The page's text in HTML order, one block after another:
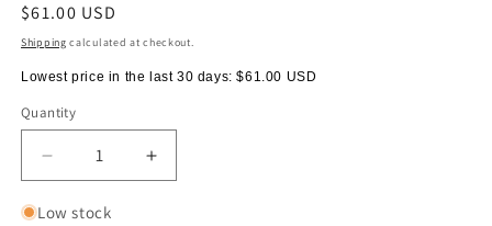
Regular
price
$61.00 USD
Shipping calculated at checkout.
Lowest price in the last 30 days:$61.00 USD
Quantity
Quantity
Decrease
quantity
for
Increase
quantity
Low stock